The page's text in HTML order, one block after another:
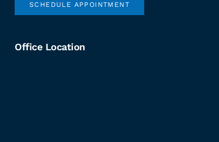
SCHEDULE APPOINTMENT
Office Location